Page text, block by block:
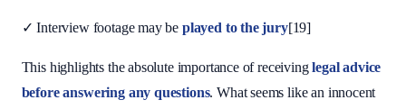
✓ Interview footage may be played to the jury[19]
This highlights the absolute importance of receivinglegal advice
before answering any questions. What seems like an innocent